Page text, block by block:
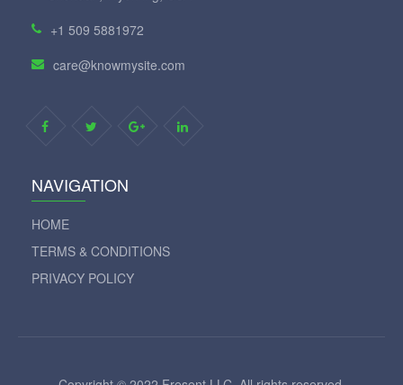
+1 509 5881972
care@knowmysite.com
NAVIGATION
HOME
TERMS & CONDITIONS
PRIVACY POLICY